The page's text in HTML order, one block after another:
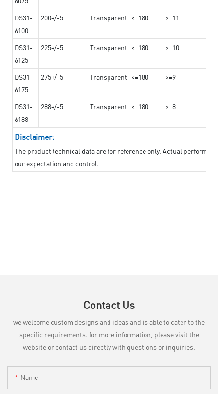
DS31-
6100
200+/-5 Transparent <=180 >=11
DS31-
6125
225+/-5 Transparent <=180 >=10
DS31-
6175
275+/-5 Transparent <=180 >=9
DS31-
6188
288+/-5 Transparent <=180 >=8
Disclaimer:
The product technical data are for reference only. Actual
our expectation and control.
Contact Us
we welcome custom designs and ideas and is able to cater to the
specific requirements. for more information, please visit the
website or contact us directly with questions or inquiries.
Name